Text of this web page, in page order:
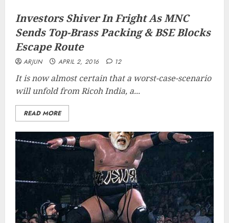
Investors Shiver In Fright As MNC
Sends Top-Brass Packing & BSE Blocks
Escape Route
ARJUN APRIL 2, 2016 12
It is now almost certain that a worst-case-scenario
will unfold from Ricoh India, a...
READ MORE